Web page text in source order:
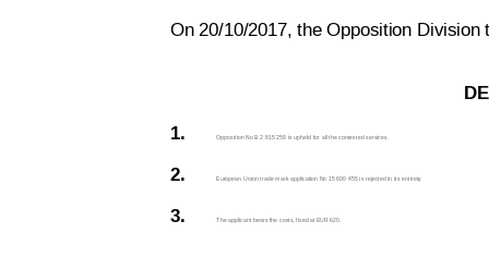
On 20/10/2017, the Opposition Division
1. Opposition No B 2 815 259 is upheld for all the contested services.
2. European Union trade mark application No 15 600 455 is rejected in its entirety.
3. The applicant bears the costs, fixed at EUR 620.